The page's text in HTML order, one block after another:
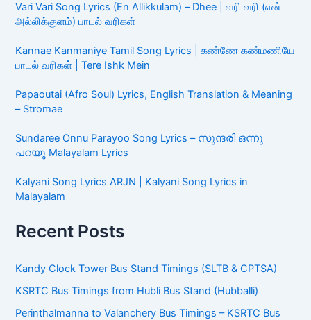
Vari Vari Song Lyrics (En Allikkulam) – Dhee | வரி வரி (என்
அல்லிக்குளம்) பாடல் வரிகள்
Kannae Kanmaniye Tamil Song Lyrics | கண்ணே கண்மணியே
பாடல் வரிகள் | Tere Ishk Mein
Papaoutai (Afro Soul) Lyrics, English Translation & Meaning
– Stromae
Sundaree Onnu Parayoo Song Lyrics – സുന്ദരി ഒന്നു
പറയൂ Malayalam Lyrics
Kalyani Song Lyrics ARJN | Kalyani Song Lyrics in
Malayalam
Recent Posts
Kandy Clock Tower Bus Stand Timings (SLTB & CPTSA)
KSRTC Bus Timings from Hubli Bus Stand (Hubballi)
Perinthalmanna to Valanchery Bus Timings – KSRTC Bus